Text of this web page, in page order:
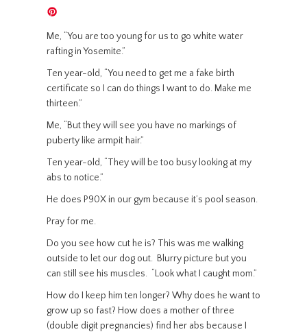
Me, “You are too young for us to go white water
rafting in Yosemite.”
Ten year-old, “You need to get me a fake birth
certificate so I can do things I want to do. Make me
thirteen.”
Me, “But they will see you have no markings of
puberty like armpit hair.”
Ten year-old, “They will be too busy looking at my
abs to notice.”
He does P90X in our gym because it’s pool season.
Pray for me.
Do you see how cut he is? This was me walking
outside to let our dog out. Blurry picture but you
can still see his muscles. “Look what I caught mom.”
How do I keep him ten longer? Why does he want to
grow up so fast? How does a mother of three
(double digit pregnancies) find her abs because I